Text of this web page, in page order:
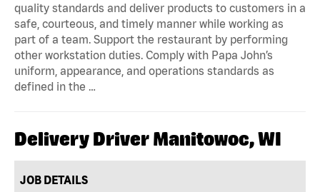
quality standards and deliver products to customers in a
safe, courteous, and timely manner while working as
part of a team. Support the restaurant by performing
other workstation duties. Comply with Papa John’s
uniform, appearance, and operations standards as
defined in the …
Delivery Driver Manitowoc, WI
JOB DETAILS